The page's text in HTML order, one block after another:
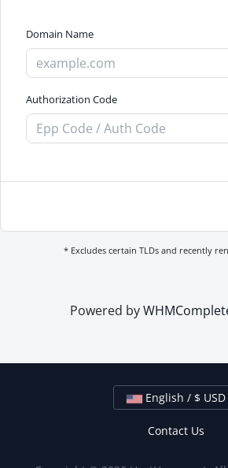
Domain Name
Authorization Code
* Excludes certain TLDs and recently
Powered by
English / $ USD
Contact Us